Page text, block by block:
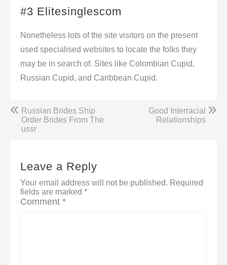
#3 Elitesinglescom
Nonetheless lots of the site visitors on the present
used specialised websites to locate the folks they
may be in search of. Sites like Colombian Cupid,
Russian Cupid, and Caribbean Cupid.
Post
navigation
Russian Brides Ship
Order Brides From The
ussr
Good Interracial
Relationships
Leave a Reply
Your email address will not be published. Required
fields are marked *
Comment *